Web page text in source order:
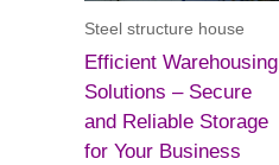
Steel structure house
Efficient Warehousing
Solutions – Secure
and Reliable Storage
for Your Business